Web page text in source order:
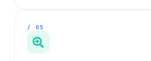
/ 05